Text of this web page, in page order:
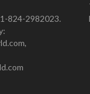
824-2982023.